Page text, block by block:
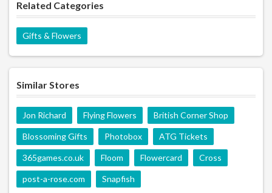
Related Categories
Gifts & Flowers
Similar Stores
Jon Richard Flying Flowers British Corner Shop
Blossoming Gifts Photobox ATG Tickets
365games.co.uk Floom Flowercard Cross
post-a-rose.com Snapfish